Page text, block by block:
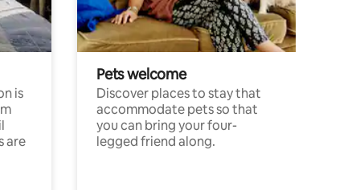
is
are
Pets welcome
Discover places to stay that
accommodate pets so that
you can bring your four-
legged friend along.